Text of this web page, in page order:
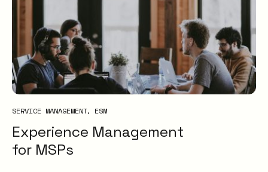
XLAs
OXMs
ITIL
ITIL4
Service Desk
IT Management
ITSM
Insight
SERVICE MANAGEMENT ESM
Experience Management
for MSPs